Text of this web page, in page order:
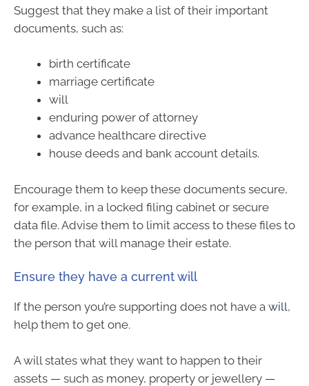
Suggest that they make a list of their important
documents, such as:
birth certificate
marriage certificate
will
enduring power of attorney
advance healthcare directive
house deeds and bank account details.
Encourage them to keep these documents secure,
for example, in a locked filing cabinet or secure
data file. Advise them to limit access to these files to
the person that will manage their estate.
Ensure they have a current will
If the person you’re supporting does not have a will,
help them to get one.
A will states what they want to happen to their
assets — such as money, property or jewellery —